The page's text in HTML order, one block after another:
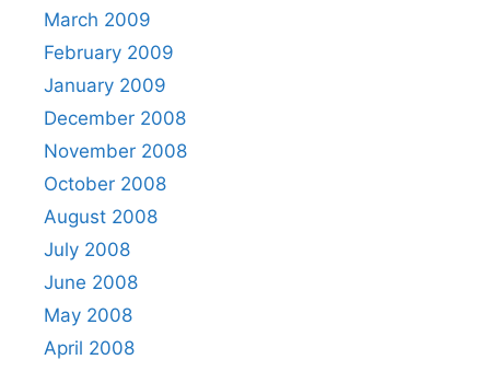
March 2009
February 2009
January 2009
December 2008
November 2008
October 2008
August 2008
July 2008
June 2008
May 2008
April 2008